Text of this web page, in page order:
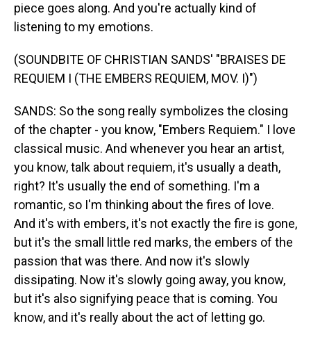
piece goes along. And you're actually kind of
listening to my emotions.
(SOUNDBITE OF CHRISTIAN SANDS' "BRAISES DE
REQUIEM I (THE EMBERS REQUIEM, MOV. I)")
SANDS: So the song really symbolizes the closing
of the chapter - you know, "Embers Requiem." I love
classical music. And whenever you hear an artist,
you know, talk about requiem, it's usually a death,
right? It's usually the end of something. I'm a
romantic, so I'm thinking about the fires of love.
And it's with embers, it's not exactly the fire is gone,
but it's the small little red marks, the embers of the
passion that was there. And now it's slowly
dissipating. Now it's slowly going away, you know,
but it's also signifying peace that is coming. You
know, and it's really about the act of letting go.